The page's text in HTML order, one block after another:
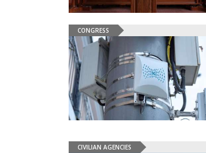
CONGRESS
CIVILIAN AGENCIES